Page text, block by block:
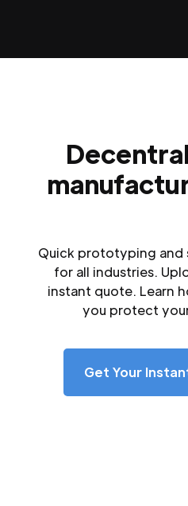
Quick prototyping and
for all industries.
instant quote. Learn
you protect
Get Your